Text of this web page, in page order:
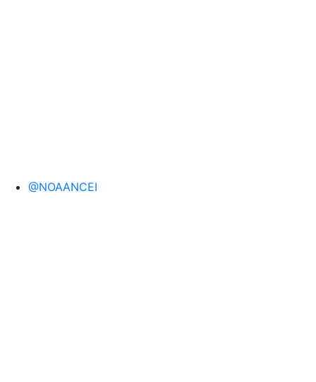
@NOAANCEI